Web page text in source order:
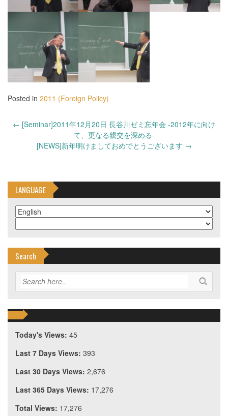
Posted in 2011 (Foreign Policy)
Post
← [Seminar]2011年12月20日 長谷川ゼミ忘年会 -2012年に向け
て、更なる親交を深める-
[NEWS]新年明けましておめでとうございます →
LANGUAGE
Search
Today's Views: 45
Last 7 Days Views: 393
Last 30 Days Views: 2,676
Last 365 Days Views: 17,276
Total Views: 17,276